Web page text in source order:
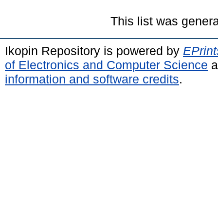
This list was
Ikopin Repository is powered by
of Electronics and Computer Science
information and software credits.